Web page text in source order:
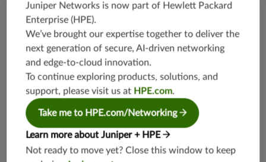
assurance of all IP services,
such asSD-WAN, global
VPNs, wholesale transport
services, VoIP, IPTV, and
more
functionality and simplify
cause analysis.
Programmability and cloud-
native deployment with a
single platform
Easily onboard solution and
integrate into IT/OSS
systems.
Juniper Networks is now part of Hewlett Packard
Enterprise (HPE).
We’ve brought our expertise together to deliver the
next generation of secure, AI-driven networking
and edge-to-cloud innovation.
To continue exploring products, solutions, and
support, please visit us at HPE.com.
Take me to HPE.com/Networking
Learn more about Juniper + HPE
Not ready to move yet? Close this window to keep